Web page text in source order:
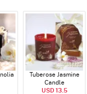
Tuberose Jasmine
Candle
USD 13.5